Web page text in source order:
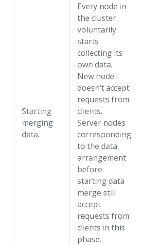
Starting
merging
data.
Every node in
the cluster
voluntarily
starts
collecting its
own data.
New node
doesn’t accept
requests from
clients.
Server nodes
corresponding
to the data
arrangement
before
starting data
merge still
accept
requests from
clients in this
phase.